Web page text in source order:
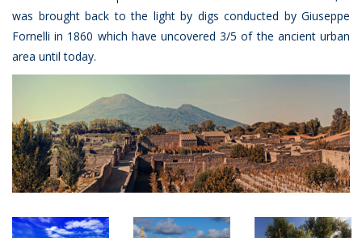
was brought back to the light by digs conducted by Giuseppe
Fornelli in 1860 which have uncovered 3/5 of the ancient urban
area until today.